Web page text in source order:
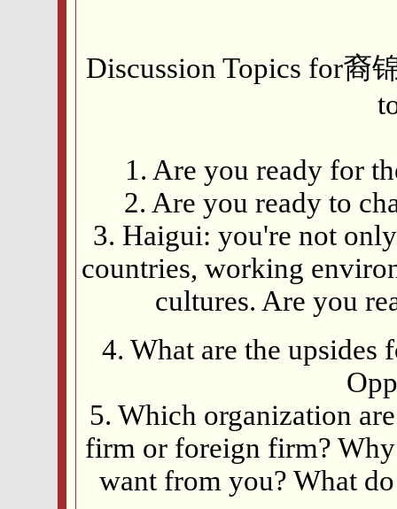
Discussion Topics for裔
1. Are you ready for
2. Are you ready to
3. Haigui: you're not
countries, working
cultures. Are you
4. What are the upsides
5. Which organization
firm or foreign firm?
want from you? What